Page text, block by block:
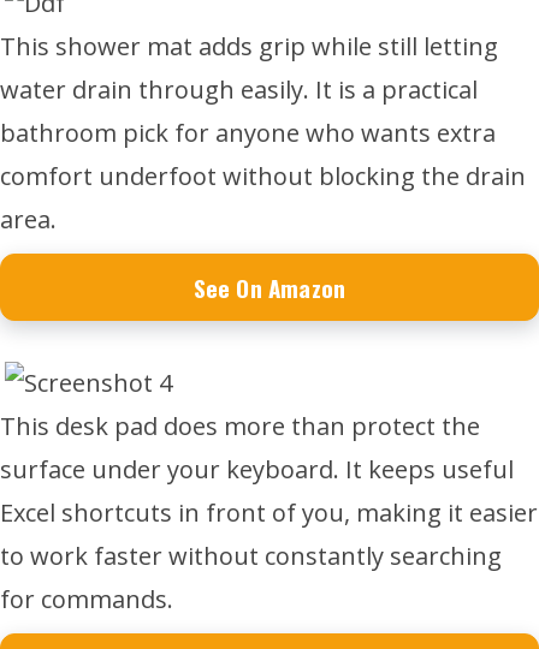
This shower mat adds grip while still letting
water drain through easily. It is a practical
bathroom pick for anyone who wants extra
comfort underfoot without blocking the drain
area.
See On Amazon
This desk pad does more than protect the
surface under your keyboard. It keeps useful
Excel shortcuts in front of you, making it easier
to work faster without constantly searching
for commands.